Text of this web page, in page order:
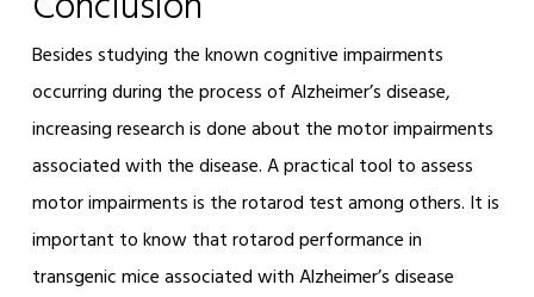
Besides studying the known cognitive impairments
occurring during the process of Alzheimer’s disease,
increasing research is done about the motor impairments
associated with the disease. A practical tool to assess
motor impairments is the rotarod test among others. It is
important to know that rotarod performance in
transgenic mice associated with Alzheimer’s disease